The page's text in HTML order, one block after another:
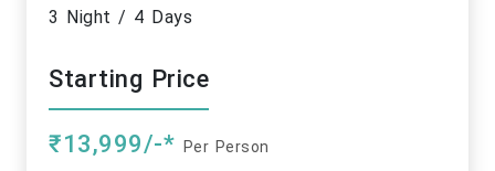
3 Night / 4 Days
Starting Price
₹13,999/-* Per Person